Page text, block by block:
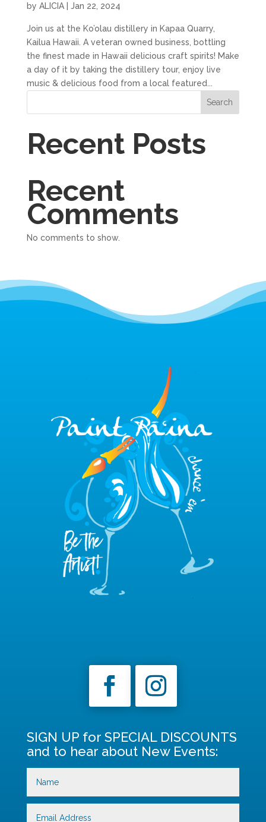
by ALICIA| Jan 22, 2024
Join us at the Ko’olau distillery in Kapaa Quarry,
Kailua Hawaii. A veteran owned business, bottling
the finest made in Hawaii delicious craft spirits! Make
a day of it by taking the distillery tour, enjoy live
music & delicious food from a local featured...
Search
Recent Posts
Recent
Comments
No comments to show.
SIGN UP for SPECIAL DISCOUNTS
and to hear about New Events: